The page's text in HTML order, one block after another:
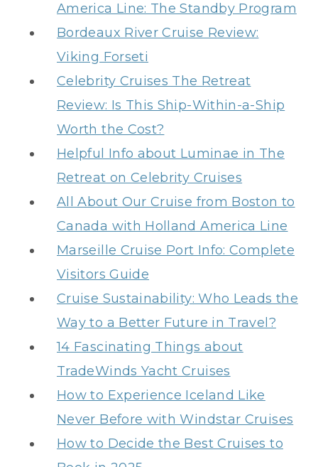
America Line: The Standby Program
Bordeaux River Cruise Review:
Viking Forseti
Celebrity Cruises The Retreat
Review: Is This Ship-Within-a-Ship
Worth the Cost?
Helpful Info about Luminae in The
Retreat on Celebrity Cruises
All About Our Cruise from Boston to
Canada with Holland America Line
Marseille Cruise Port Info: Complete
Visitors Guide
Cruise Sustainability: Who Leads the
Way to a Better Future in Travel?
14 Fascinating Things about
TradeWinds Yacht Cruises
How to Experience Iceland Like
Never Before with Windstar Cruises
How to Decide the Best Cruises to